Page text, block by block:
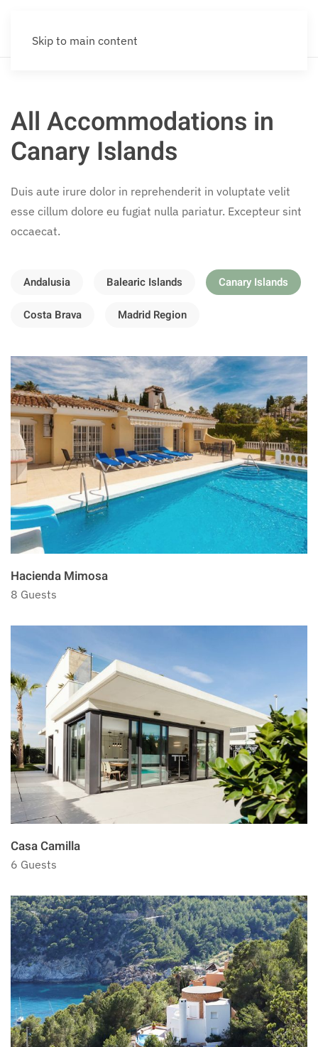
Skip to main content
All Accommodations in
Canary Islands
Duis aute irure dolor in reprehenderit in voluptate velit
esse cillum dolore eu fugiat nulla pariatur. Excepteur sint
occaecat.
Andalusia Balearic Islands Canary Islands
Costa Brava Madrid Region
Hacienda Mimosa
8 Guests
Casa Camilla
6 Guests